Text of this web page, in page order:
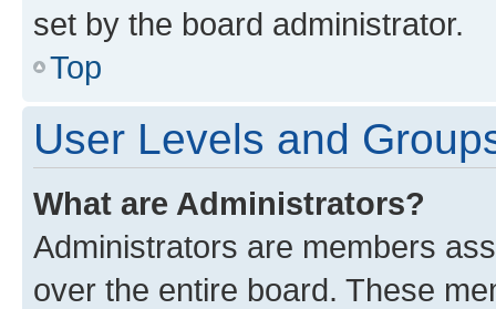
set by the board administrator.
Top
User Levels and
What are Administrators?
Administrators are members
over the entire board. These